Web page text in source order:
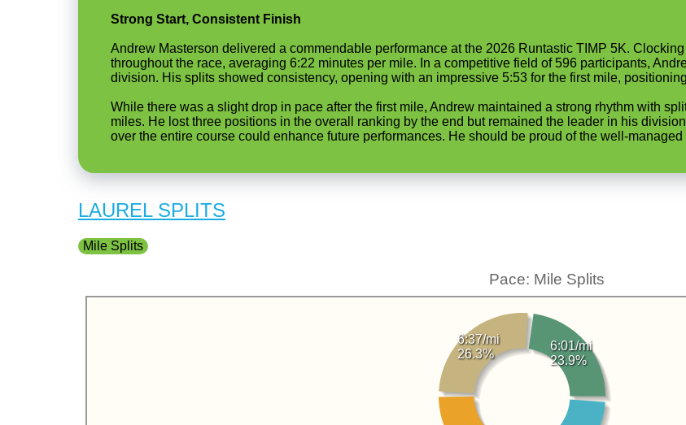
Strong Start, Consistent Finish
Andrew Masterson delivered a commendable performance at the 2026 Runtastic TIMP 5K.
throughout the race, averaging 6:22 minutes per mile. In a competitive field of 596 participants,
division. His splits showed consistency, opening with an impressive 5:53 for the first mile,
While there was a slight drop in pace after the first mile, Andrew maintained a strong rhythm with
miles. He lost three positions in the overall ranking by the end but remained the leader in his
over the entire course could enhance future performances. He should be proud of the well-
LAUREL SPLITS
Mile Splits
Pace: Mile Splits
6:37/mi
26.3%
6:01/mi
23.9%